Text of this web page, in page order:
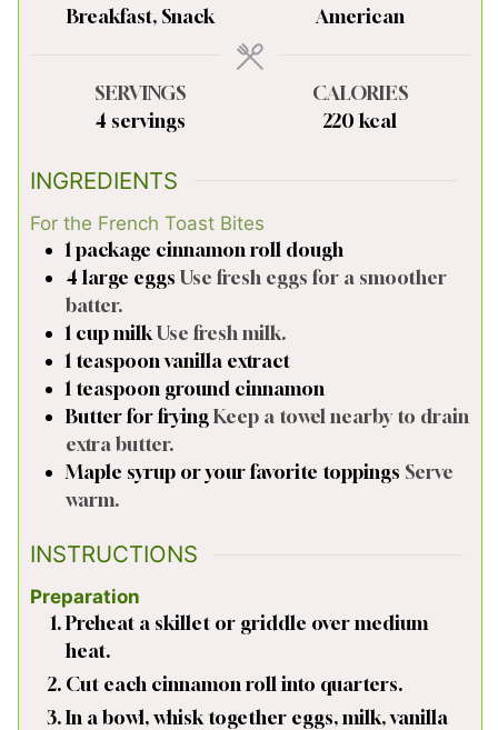
Breakfast, Snack American
SERVINGS
4 servings
CALORIES
220 kcal
INGREDIENTS
For the French Toast Bites
1 package cinnamon roll dough
4 large eggs Use fresh eggs for a smoother
batter.
1 cupmilkUse fresh milk.
1 teaspoon vanilla extract
1 teaspoon ground cinnamon
Butter for fryingKeep a towel nearby to drain
extra butter.
Maple syrup or your favorite toppings Serve
warm.
INSTRUCTIONS
Preparation
Preheat a skillet or griddle over medium
heat.
Cut each cinnamon roll into quarters.
In a bowl, whisk together eggs, milk, vanilla